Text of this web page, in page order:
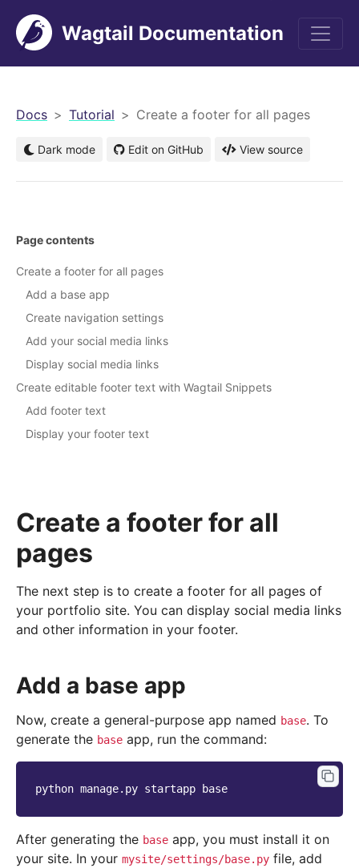
Wagtail Documentation
Docs Tutorial Create a footer for all pages
Dark mode Edit on GitHub View source
Create a footer for all
pages
The next step is to create a footer for all pages of
your portfolio site. You can display social media links
and other information in your footer.
Add a base app
Now, create a general-purpose app named base. To
generate the base app, run the command:
python manage.py startapp
After generating the base app, you must install it on
your site. In your mysite/settings/base.py file, add
Page contents
Create a footer for all pages
Add a base app
Create navigation settings
Add your social media links
Display social media links
Create editable footer text with Wagtail Snippets
Add footer text
Display your footer text